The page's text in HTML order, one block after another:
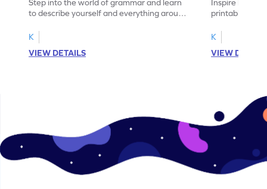
Step into the world of grammar and learn
to describe yourself and everything around
K
VIEW DETAILS
Inspire
printable
K
VIEW